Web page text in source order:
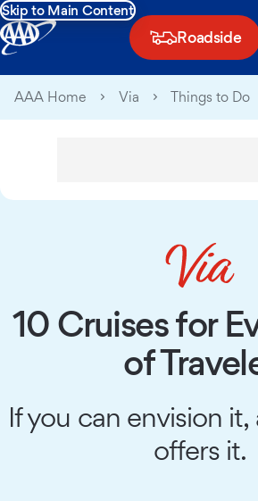
Skip to Main Content
Roadside
AAA Home Via Things to Do
10 Cruises for
of
If you can envision it,
offers it.